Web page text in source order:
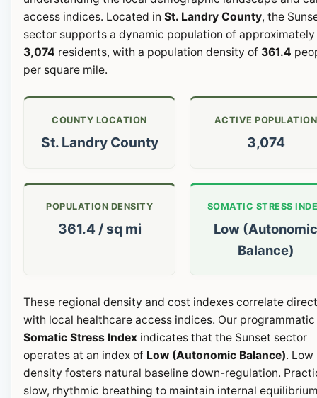
access indices. Located in St. Landry County, the
sector supports a dynamic population of approximately
3,074 residents, with a population density of 361.4
per square mile.
COUNTY LOCATION
St. Landry County
ACTIVE POPULATION
3,074
POPULATION DENSITY
361.4 / sq mi
SOMATIC STRESS
Low (Autonomic
Balance)
These regional density and cost indexes correlate
with local healthcare access indices. Our programmatic
Somatic Stress Index indicates that the Sunset sector
operates at an index of Low (Autonomic Balance). Low
density fosters natural baseline down-regulation.
slow, rhythmic breathing to maintain internal